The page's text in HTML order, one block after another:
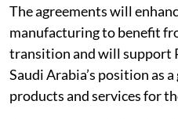
The agreements will
manufacturing to benefit
transition and will support
Saudi Arabia’s position as
products and services for